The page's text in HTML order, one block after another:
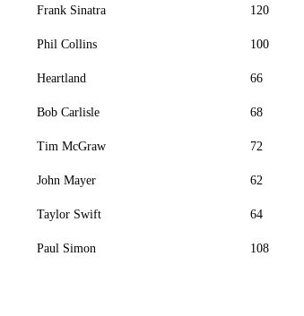
Frank Sinatra 120
Phil Collins 100
Heartland 66
Bob Carlisle 68
Tim McGraw 72
John Mayer 62
Taylor Swift 64
Paul Simon 108